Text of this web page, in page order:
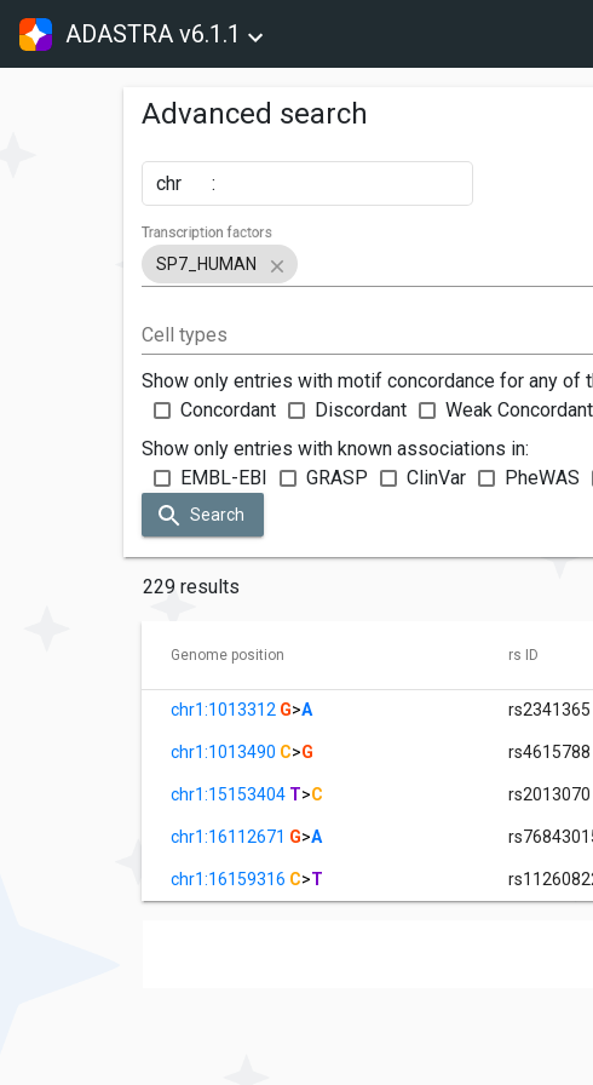
ADASTRA v6.1.1
Advanced search
chr :
SP7_HUMAN
Transcription factors
Cell types
Show only entries with motif concordance for any of
Concordant
Discordant Weak Concordant
Show only entries with known associations in:
EMBL-EBI
GRASP ClinVar PheWAS
Search
229 results
Genome position rs ID
chr1:1013312 G>A rs2341365
chr1:1013490 C>G rs4615788
chr1:15153404 T>C rs2013070
chr1:16112671 G>A
chr1:16159316 C>T